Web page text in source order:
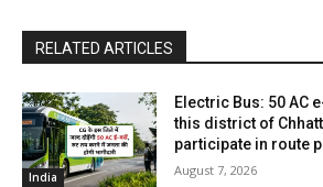
RELATED ARTICLES
India
Electric Bus: 50 AC
this district of
participate in route
August 7, 2026